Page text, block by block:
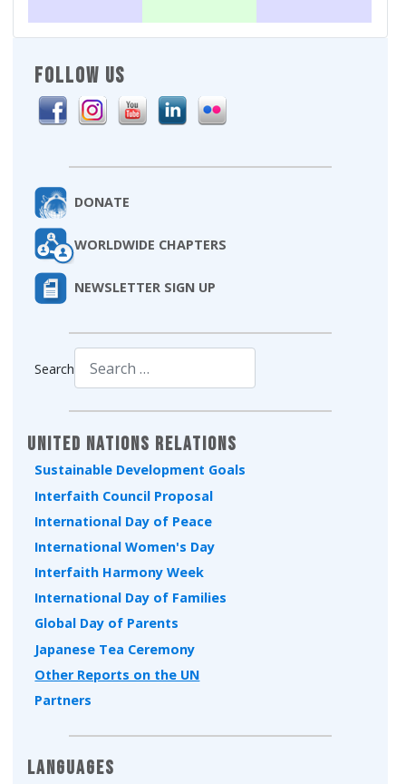
FOLLOW US
DONATE
WORLDWIDE CHAPTERS
NEWSLETTER SIGN UP
Search
United Nations Relations
Sustainable Development Goals
Interfaith Council Proposal
International Day of Peace
International Women's Day
Interfaith Harmony Week
International Day of Families
Global Day of Parents
Japanese Tea Ceremony
Other Reports on the UN
Partners
Languages